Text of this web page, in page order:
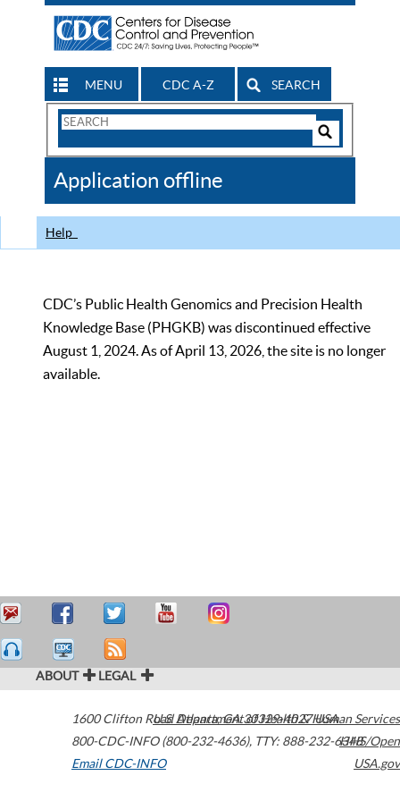
MENU CDC A-Z SEARCH
Search
CDC
Application offline
Help
CDC’s Public Health Genomics and Precision Health
Knowledge Base (PHGKB) was discontinued effective
August 1, 2024. As of April 13, 2026, the site is no longer
available.
ABOUT LEGAL
1600 Clifton Road Atlanta,GA30329-4027USA
800-CDC-INFO (800-232-4636), TTY: 888-232-6348
Email CDC-INFO
U.S. Department of Health & Human Services
HHS/Open
USA.gov